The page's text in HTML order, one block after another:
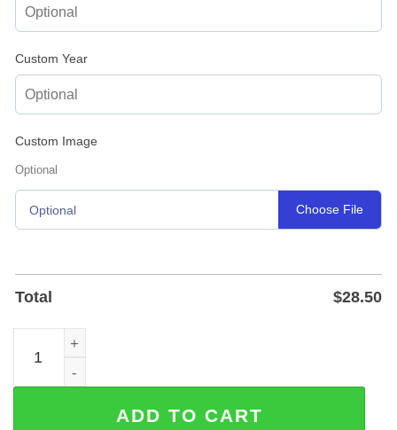
Custom Year
Custom Image
Optional
Optional Choose File
Total $28.50
Personalized Coffee Bar Metal Sign — Custom Name
ADD TO CART